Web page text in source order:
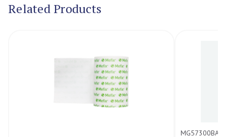
Related Products
MG57300BA